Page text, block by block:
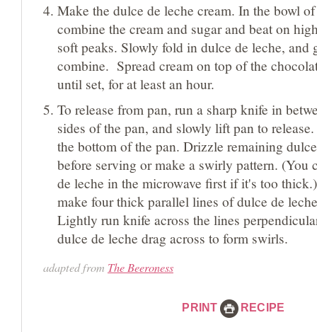
Make the dulce de leche cream. In the bowl
combine the cream and sugar and beat on
soft peaks. Slowly fold in dulce de leche, and
combine. Spread cream on top of the
until set, for at least an hour.
To release from pan, run a sharp knife in
sides of the pan, and slowly lift pan to
the bottom of the pan. Drizzle remaining
before serving or make a swirly pattern. (You
de leche in the microwave first if it's too
make four thick parallel lines of dulce de
Lightly run knife across the lines
dulce de leche drag across to form swirls.
adapted from The Beeroness
PRINT RECIPE